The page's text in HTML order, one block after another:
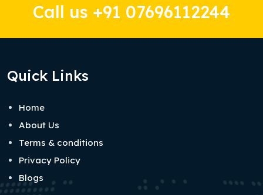
Call us +91 07696112244
Quick Links
Home
About Us
Terms & conditions
Privacy Policy
Blogs